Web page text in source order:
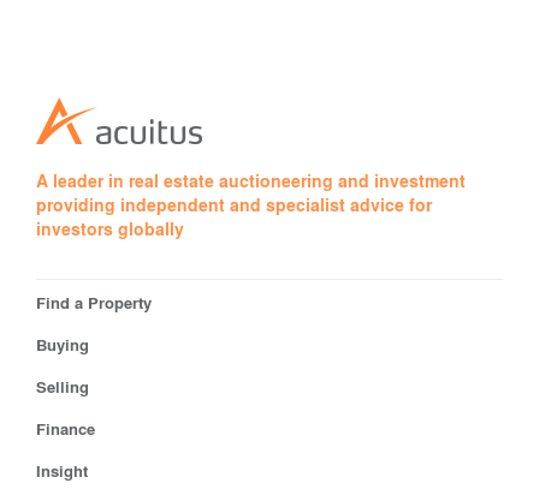
A leader in real estate auctioneering and investment
providing independent and specialist advice for
investors globally
Find a Property
Buying
Selling
Finance
Insight